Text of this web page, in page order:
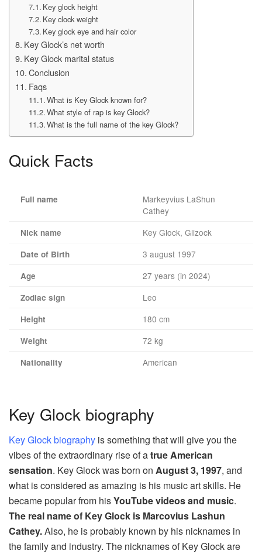
Key glock height
Key clock weight
Key glock eye and hair color
Key Glock’s net worth
Key Glock marital status
Conclusion
Faqs
What is Key Glock known for?
What style of rap is key Glock?
What is the full name of the key Glock?
Quick Facts
Full name
Markeyvius LaShun
Cathey
Nick name Key Glock, Glizock
Date of Birth 3 august 1997
Age 27 years (in 2024)
Zodiac sign Leo
Height 180 cm
Weight 72 kg
Nationality American
Key Glock biography
Key Glock biography is something that will give you the
vibes of the extraordinary rise of atrue American
sensation. Key Glock was born on August 3, 1997, and
what is considered as amazing is his music art skills. He
became popular from hisYouTube videos and music.
The real name of Key Glock is Marcovius Lashun
Cathey.Also, he is probably known by his nicknames in
the family and industry. The nicknames of Key Glock are